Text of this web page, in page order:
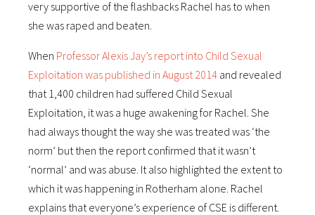
very supportive of the flashbacks Rachel has to when
she was raped and beaten.
When Professor Alexis Jay’s report into Child Sexual
Exploitation was published in August 2014 and revealed
that 1,400 children had suffered Child Sexual
Exploitation, it was a huge awakening for Rachel. She
had always thought the way she was treated was ‘the
norm’ but then the report confirmed that it wasn’t
‘normal’ and was abuse. It also highlighted the extent to
which it was happening in Rotherham alone. Rachel
explains that everyone’s experience of CSE is different.